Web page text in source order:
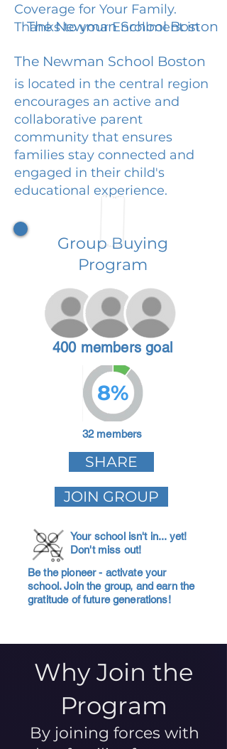
Coverage for Your Family.
Thanks to your Enrollment in
The Newman School Boston
The Newman School Boston
is located in the central region
encourages an active and
collaborative parent
community that ensures
families stay connected and
engaged in their child's
educational experience.
Group Buying
Program
400 members goal
8%
32 members
SHARE
JOIN GROUP
Your school isn't in... yet!
Don't miss out!
Be the pioneer - activate your
school. Join the group, and earn the
gratitude of future generations!
Why Join the
Program
By joining forces with